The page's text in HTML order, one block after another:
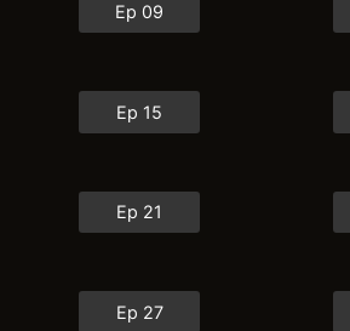
Ep 09
Ep 15
Ep 21
Ep 27